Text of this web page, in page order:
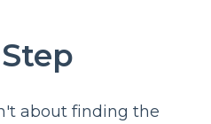
about finding the